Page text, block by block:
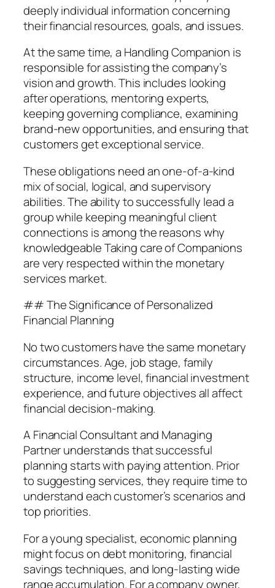
deeply individual information concerning
their financial resources, goals, and issues.
At the same time, a Handling Companion is
responsible for assisting the company’s
vision and growth. This includes looking
after operations, mentoring experts,
keeping governing compliance, examining
brand-new opportunities, and ensuring that
customers get exceptional service.
These obligations need an one-of-a-kind
mix of social, logical, and supervisory
abilities. The ability to successfully lead a
group while keeping meaningful client
connections is among the reasons why
knowledgeable Taking care of Companions
are very respected within the monetary
services market.
## The Significance of Personalized
Financial Planning
No two customers have the same monetary
circumstances. Age, job stage, family
structure, income level, financial investment
experience, and future objectives all affect
financial decision-making.
A Financial Consultant and Managing
Partner understands that successful
planning starts with paying attention. Prior
to suggesting services, they require time to
understand each customer’s scenarios and
top priorities.
For a young specialist, economic planning
might focus on debt monitoring, financial
savings techniques, and long-lasting wide
range accumulation. For a company owner,